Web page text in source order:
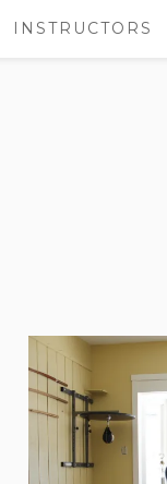
INSTRUCTORS